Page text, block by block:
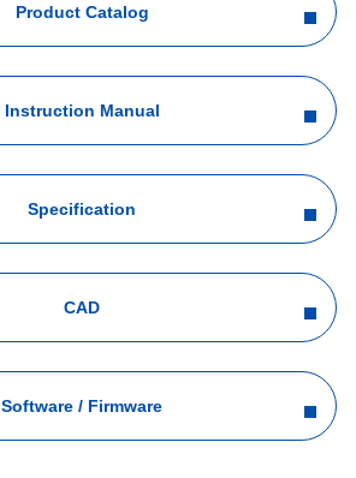
Product Catalog
Instruction Manual
Specification
CAD
Software / Firmware